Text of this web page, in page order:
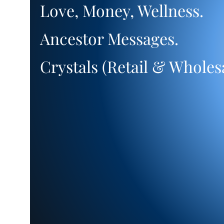
Love, Money, Wellness.
Ancestor Messages.
​Crystals (Retail &